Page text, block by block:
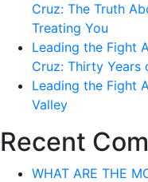
Cruz: The Truth
Treating You
Leading the Fight
Cruz: Thirty Years
Leading the Fight
Valley
Recent
WHAT ARE THE